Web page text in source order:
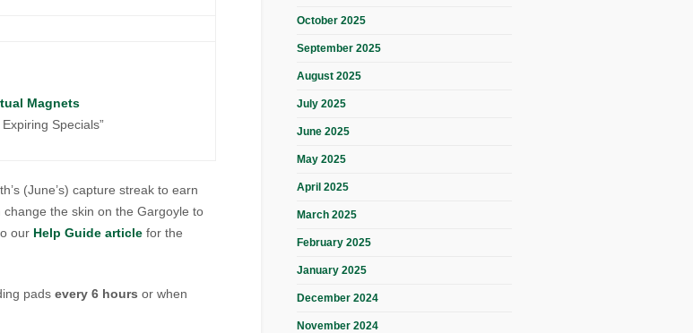
Magnets
Specials”
(June’s) capture streak to earn
the skin on the Gargoyle to
our Help Guide article for the
pads every 6 hours or when
October 2025
September 2025
August 2025
July 2025
June 2025
May 2025
April 2025
March 2025
February 2025
January 2025
December 2024
November 2024